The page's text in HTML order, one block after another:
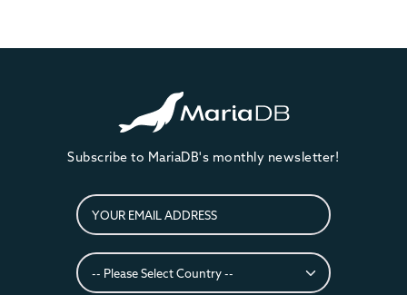
Subscribe to MariaDB's monthly newsletter!